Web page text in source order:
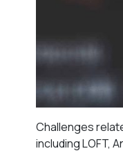
Challenges
including LOFT,